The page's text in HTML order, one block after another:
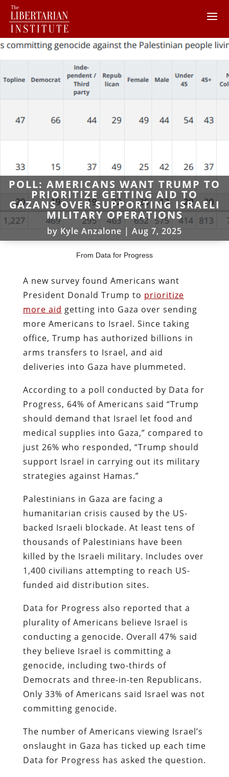
POLL: AMERICANS WANT TRUMP TO
PRIORITIZE GETTING AID TO
GAZANS OVER SUPPORTING ISRAELI
MILITARY OPERATIONS
by Kyle Anzalone | Aug 7, 2025
From Data for Progress
A new survey found Americans want
President Donald Trump to prioritize
more aid getting into Gaza over sending
more Americans to Israel. Since taking
office, Trump has authorized billions in
arms transfers to Israel, and aid
deliveries into Gaza have plummeted.
According to a poll conducted by Data for
Progress, 64% of Americans said “Trump
should demand that Israel let food and
medical supplies into Gaza,” compared to
just 26% who responded, “Trump should
support Israel in carrying out its military
strategies against Hamas.”
Palestinians in Gaza are facing a
humanitarian crisis caused by the US-
backed Israeli blockade. At least tens of
thousands of Palestinians have been
killed by the Israeli military. Includes over
1,400 civilians attempting to reach US-
funded aid distribution sites.
Data for Progress also reported that a
plurality of Americans believe Israel is
conducting a genocide. Overall 47% said
they believe Israel is committing a
genocide, including two-thirds of
Democrats and three-in-ten Republicans.
Only 33% of Americans said Israel was not
committing genocide.
The number of Americans viewing Israel’s
onslaught in Gaza has ticked up each time
Data for Progress has asked the question.